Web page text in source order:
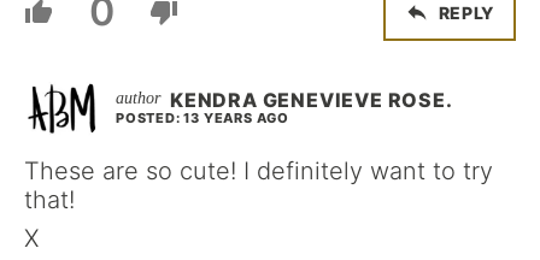
0 REPLY
KENDRA GENEVIEVE ROSE.
POSTED: 13 YEARS AGO
These are so cute! I definitely want to try
that!
X